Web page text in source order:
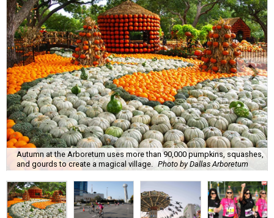
Autumn at the Arboretum uses more than 90,000 pumpkins, squashes,
and gourds to create a magical village.
Photo by Dallas Arboretum